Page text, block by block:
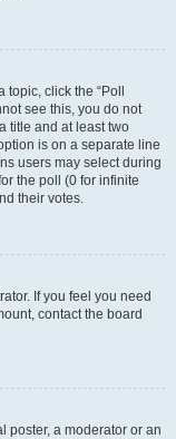
click the “Poll
see this, you do not
title and at least two
is on a separate line
users may select during
the poll (0 for infinite
their votes.
If you feel you need
contact the board
poster, a moderator or an